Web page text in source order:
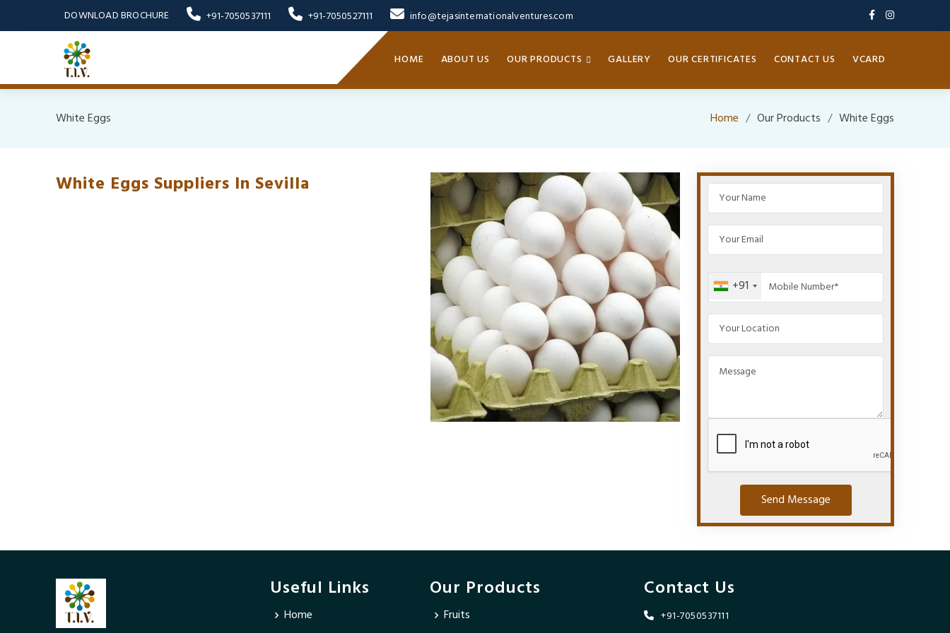
DOWNLOAD BROCHURE +91-7050537111 +91-7050527111 info@tejasinternationalventures.com
HOME ABOUT US OUR PRODUCTS GALLERY OUR CERTIFICATES CONTACT US VCARD
White Eggs Home Our Products White Eggs
White Eggs Suppliers In Sevilla
+91
Send Message
Useful Links
Home
Our Products
Fruits
Contact Us
+91-7050537111